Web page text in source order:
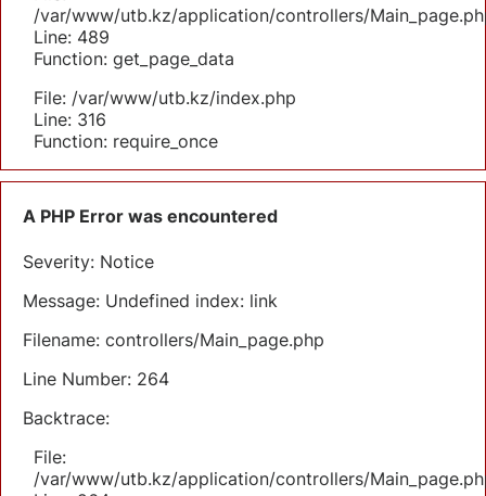
/var/www/utb.kz/application/controllers/
Line: 489
Function: get_page_data
File: /var/www/utb.kz/index.php
Line: 316
Function: require_once
A PHP Error was encountered
Severity: Notice
Message: Undefined index: link
Filename: controllers/Main_page.php
Line Number: 264
Backtrace:
File:
/var/www/utb.kz/application/controllers/